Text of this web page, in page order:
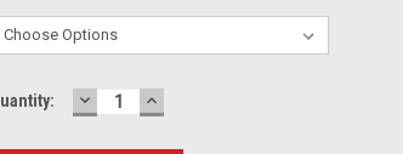
DECREASE
QUANTITY:
INCREASE
QUANTITY: